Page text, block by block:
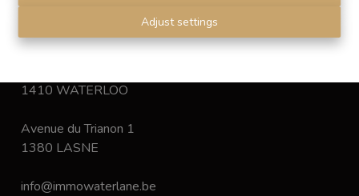
Adjust settings
1410 WATERLOO
Avenue du Trianon 1
1380 LASNE
info@immowaterlane.be